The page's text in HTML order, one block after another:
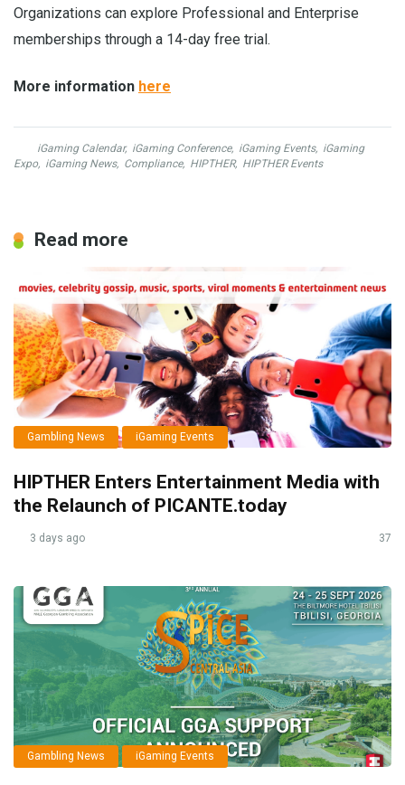
Organizations can explore Professional and Enterprise
memberships through a 14-day free trial.
More information here
iGaming Calendar, iGaming Conference, iGaming Events, iGaming
Expo, iGaming News, Compliance, HIPTHER, HIPTHER Events
Read more
Gambling News iGaming Events
HIPTHER Enters Entertainment Media with
the Relaunch of PICANTE.today
3 days ago 37
Gambling News iGaming Events